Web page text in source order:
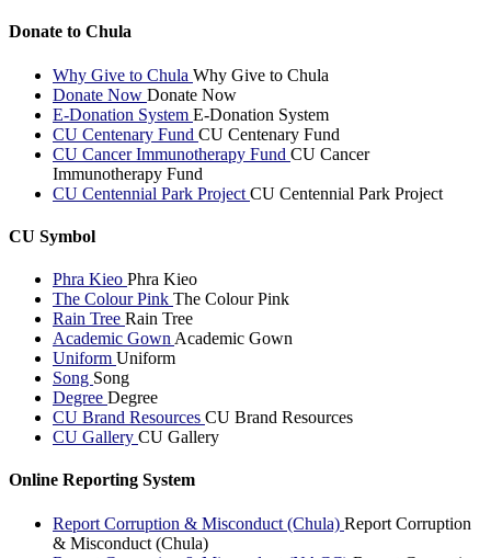
Donate to Chula
Why Give to Chula Why Give to Chula
Donate Now Donate Now
E-Donation System E-Donation System
CU Centenary Fund CU Centenary Fund
CU Cancer Immunotherapy Fund CU Cancer
Immunotherapy Fund
CU Centennial Park Project CU Centennial Park Project
CU Symbol
Phra Kieo Phra Kieo
The Colour Pink The Colour Pink
Rain Tree Rain Tree
Academic Gown Academic Gown
Uniform Uniform
Song Song
Degree Degree
CU Brand Resources CU Brand Resources
CU Gallery CU Gallery
Online Reporting System
Report Corruption & Misconduct (Chula) Report Corruption
& Misconduct (Chula)